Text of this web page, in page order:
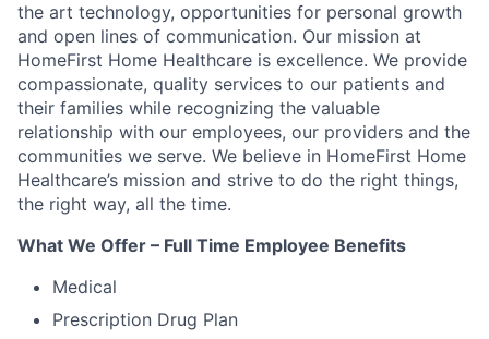
the art technology, opportunities for personal growth
and open lines of communication. Our mission at
HomeFirst Home Healthcare is excellence. We provide
compassionate, quality services to our patients and
their families while recognizing the valuable
relationship with our employees, our providers and the
communities we serve. We believe in HomeFirst Home
Healthcare’s mission and strive to do the right things,
the right way, all the time.
What We Offer – Full Time Employee Benefits
Medical
Prescription Drug Plan